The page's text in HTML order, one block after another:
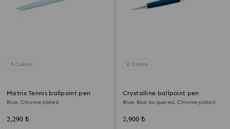
5 Colors
Matrix Tennis ballpoint pen
Blue, Chrome plated
2,290 ₺
8 Colors
Crystalline ballpoint pen
Blue, Blue lacquered, Chrome plated
2,900 ₺